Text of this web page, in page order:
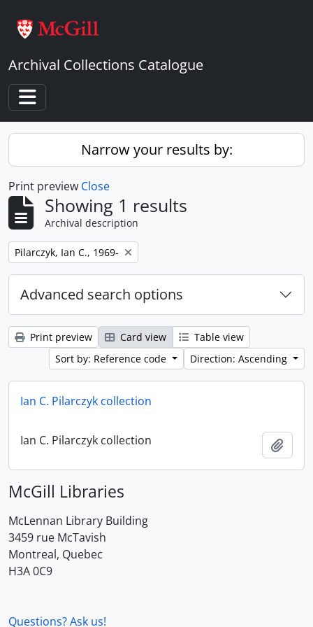
Archival Collections Catalogue
Toggle navigation
Narrow your results by:
Print preview Close
Showing 1 results
Archival description
Remove filter:
Pilarczyk, Ian C., 1969-
Advanced search options
Print preview Card view
Table view
Sort by: Reference code
Direction: Ascending
Ian C. Pilarczyk collection
Ian C. Pilarczyk collection
McGill Libraries
McLennan Library Building
3459 rue McTavish
Montreal, Quebec
H3A 0C9
Questions? Ask us!